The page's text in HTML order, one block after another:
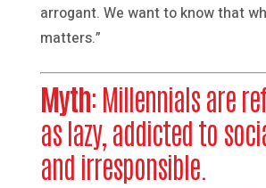
arrogant. We want to know that
matters.”
Myth: Millennials are
as lazy, addicted to
and irresponsible.